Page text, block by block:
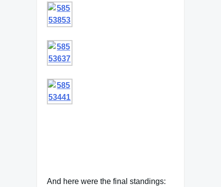
And here were the final standings: